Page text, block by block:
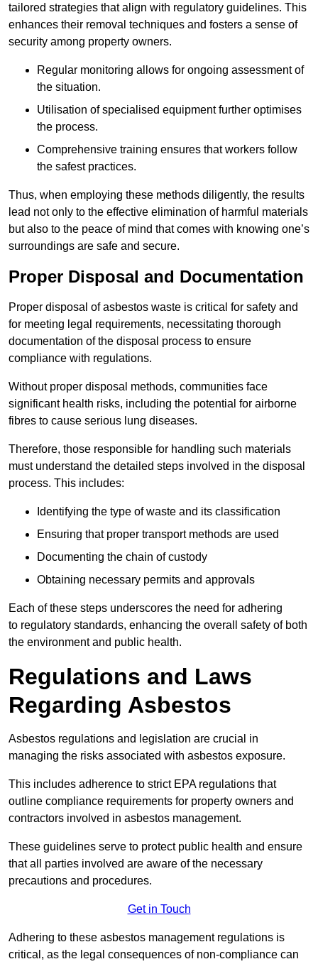
tailored strategies that align with regulatory guidelines. This
enhances their removal techniques and fosters a sense of
security among property owners.
Regular monitoring allows for ongoing assessment of
the situation.
Utilisation of specialised equipment further optimises
the process.
Comprehensive training ensures that workers follow
the safest practices.
Thus, when employing these methods diligently, the results
lead not only to the effective elimination of harmful materials
but also to the peace of mind that comes with knowing one’s
surroundings are safe and secure.
Proper Disposal and Documentation
Proper disposal of asbestos waste is critical for safety and
for meeting legal requirements, necessitating thorough
documentation of the disposal process to ensure
compliance with regulations.
Without proper disposal methods, communities face
significant health risks, including the potential for airborne
fibres to cause serious lung diseases.
Therefore, those responsible for handling such materials
must understand the detailed steps involved in the disposal
process. This includes:
Identifying the type of waste and its classification
Ensuring that proper transport methods are used
Documenting the chain of custody
Obtaining necessary permits and approvals
Each of these steps underscores the need for adhering
to regulatory standards, enhancing the overall safety of both
the environment and public health.
Regulations and Laws
Regarding Asbestos
Asbestos regulations and legislation are crucial in
managing the risks associated with asbestos exposure.
This includes adherence to strict EPA regulations that
outline compliance requirements for property owners and
contractors involved in asbestos management.
These guidelines serve to protect public health and ensure
that all parties involved are aware of the necessary
precautions and procedures.
Get in Touch
Adhering to these asbestos management regulations is
critical, as the legal consequences of non-compliance can